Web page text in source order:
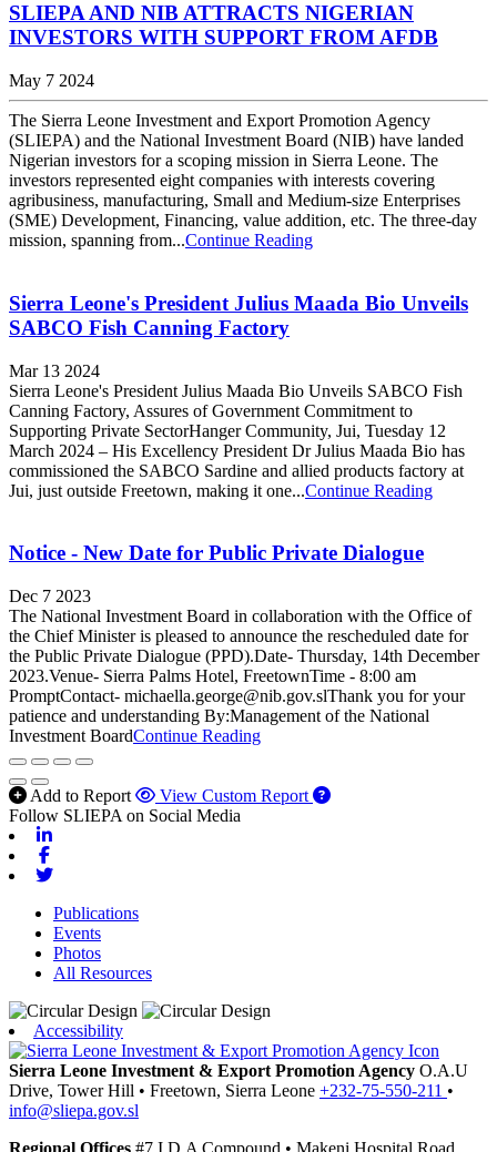
SLIEPA AND NIB ATTRACTS NIGERIAN
INVESTORS WITH SUPPORT FROM AFDB
May 7 2024
The Sierra Leone Investment and Export Promotion Agency
(SLIEPA) and the National Investment Board (NIB) have landed
Nigerian investors for a scoping mission in Sierra Leone. The
investors represented eight companies with interests covering
agribusiness, manufacturing, Small and Medium-size Enterprises
(SME) Development, Financing, value addition, etc. The three-day
mission, spanning from...Continue Reading
Sierra Leone's President Julius Maada Bio Unveils
SABCO Fish Canning Factory
Mar 13 2024
Sierra Leone's President Julius Maada Bio Unveils SABCO Fish
Canning Factory, Assures of Government Commitment to
Supporting Private SectorHanger Community, Jui, Tuesday 12
March 2024 – His Excellency President Dr Julius Maada Bio has
commissioned the SABCO Sardine and allied products factory at
Jui, just outside Freetown, making it one...Continue Reading
Notice - New Date for Public Private Dialogue
Dec 7 2023
The National Investment Board in collaboration with the Office of
the Chief Minister is pleased to announce the rescheduled date for
the Public Private Dialogue (PPD).Date- Thursday, 14th December
2023.Venue- Sierra Palms Hotel, FreetownTime - 8:00 am
PromptContact- michaella.george@nib.gov.slThank you for your
patience and understanding By:Management of the National
Investment BoardContinue Reading
Add to Report
View Custom Report
Follow SLIEPA on Social Media
Publications
Events
Photos
All Resources
Accessibility
Sierra Leone Investment & Export Promotion Agency O.A.U
Drive, Tower Hill • Freetown, Sierra Leone +232-75-550-211 •
info@sliepa.gov.sl
Regional Offices #7 I.D.A Compound • Makeni Hospital Road,